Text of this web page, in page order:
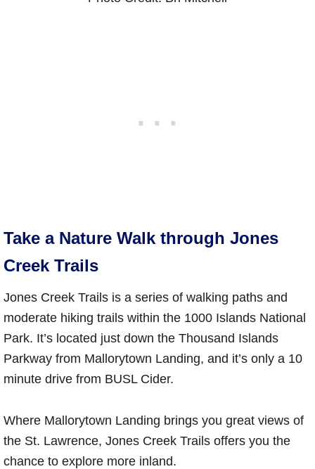
Take a Nature Walk through Jones
Creek Trails
Jones Creek Trails is a series of walking paths and
moderate hiking trails within the 1000 Islands National
Park. It’s located just down the Thousand Islands
Parkway from Mallorytown Landing, and it’s only a 10
minute drive from BUSL Cider.
Where Mallorytown Landing brings you great views of
the St. Lawrence, Jones Creek Trails offers you the
chance to explore more inland.